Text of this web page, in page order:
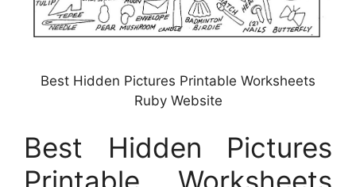
Best Hidden Pictures Printable Worksheets
Ruby Website
Best Hidden Pictures